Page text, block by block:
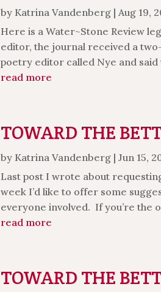
by Katrina Vandenberg | Aug 19,
Here is a Water~Stone Review
editor, the journal received a
poetry editor called Nye and said
read more
TOWARD THE
by Katrina Vandenberg |Jun 15,
Last post I wrote about
week I’d like to offer some
everyone involved. If you’re the
read more
TOWARD THE